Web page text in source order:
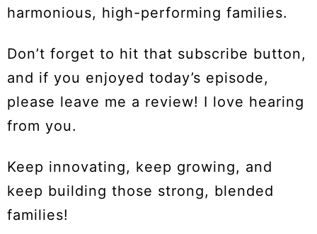
harmonious, high-performing families.
Don’t forget to hit that subscribe button,
and if you enjoyed today’s episode,
please leave me a review! I love hearing
from you.
Keep innovating, keep growing, and
keep building those strong, blended
families!